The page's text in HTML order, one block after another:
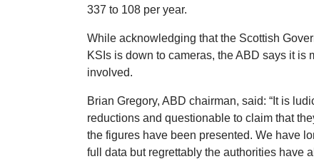
337 to 108 per year.
While acknowledging that the Scottish
KSIs is down to cameras, the ABD says it is
involved.
Brian Gregory, ABD chairman, said: “It is
reductions and questionable to claim that
the figures have been presented. We have
full data but regrettably the authorities have